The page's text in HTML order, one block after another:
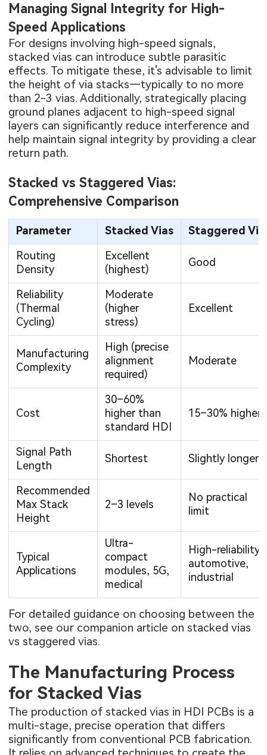
Managing Signal Integrity for High-
Speed Applications
For designs involving high-speed signals,
stacked vias can introduce subtle parasitic
effects. To mitigate these, it's advisable to limit
the height of via stacks—typically to no more
than 2-3 vias. Additionally, strategically placing
ground planes adjacent to high-speed signal
layers can significantly reduce interference and
help maintain signal integrity by providing a clear
return path.
Stacked vs Staggered Vias:
Comprehensive Comparison
Parameter Stacked Vias
Staggered
Routing
Density
Excellent
(highest)
Good
Reliability
(Thermal
Cycling)
Moderate
(higher
stress)
Excellent
Manufacturing
Complexity
High (precise
alignment
required)
Moderate
Cost
30–60%
higher than
standard HDI
15–30% higher
Signal Path
Length
Shortest Slightly longer
Recommended
Max Stack
Height
2–3 levels
No practical
limit
Typical
Applications
Ultra-
compact
modules, 5G,
medical
High-reliability
automotive,
industrial
For detailed guidance on choosing between the
two, see our companion article onstacked vias
vs staggered vias.
The Manufacturing Process
for Stacked Vias
The production of stacked vias in HDI PCBs is a
multi-stage, precise operation that differs
significantly from conventional PCB fabrication.